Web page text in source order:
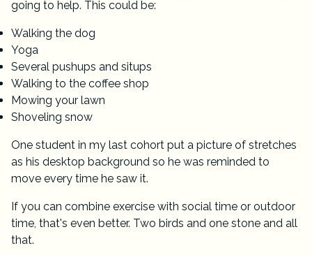
going to help. This could be:
Walking the dog
Yoga
Several pushups and situps
Walking to the coffee shop
Mowing your lawn
Shoveling snow
One student in my last cohort put a picture of stretches
as his desktop background so he was reminded to
move every time he saw it.
If you can combine exercise with social time or outdoor
time, that's even better. Two birds and one stone and all
that.